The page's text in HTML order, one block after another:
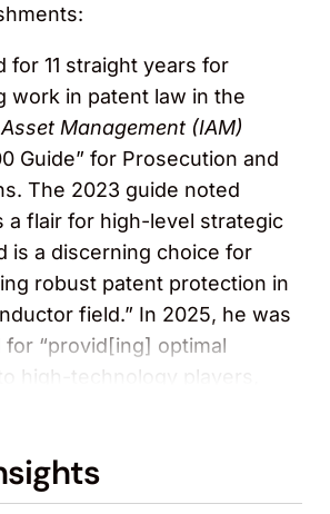
for 11 straight years for
work in patent law in the
Management (IAM)
Guide” for Prosecution and
The 2023 guide noted
a flair for high-level strategic
is a discerning choice for
robust patent protection in
field.” In 2025, he was
for “provid[ing] optimal
high-technology players,
to their unique needs.”
and transactional work,
both protection and deal-